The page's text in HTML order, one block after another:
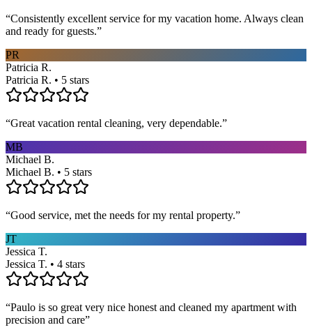
“Consistently excellent service for my vacation home. Always clean
and ready for guests.”
PR
Patricia R.
Patricia R. • 5 stars
“Great vacation rental cleaning, very dependable.”
MB
Michael B.
Michael B. • 5 stars
“Good service, met the needs for my rental property.”
JT
Jessica T.
Jessica T. • 4 stars
“Paulo is so great very nice honest and cleaned my apartment with
precision and care”